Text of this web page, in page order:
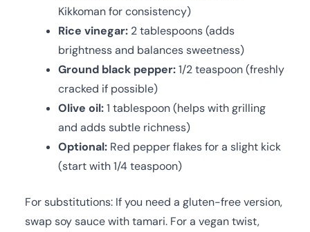
Kikkoman for consistency)
Rice vinegar: 2 tablespoons (adds
brightness and balances sweetness)
Ground black pepper:1/2 teaspoon (freshly
cracked if possible)
Olive oil:1 tablespoon (helps with grilling
and adds subtle richness)
Optional: Red pepper flakes for a slight kick
(start with 1/4 teaspoon)
For substitutions: If you need a gluten-free version,
swap soy sauce with tamari. For a vegan twist,